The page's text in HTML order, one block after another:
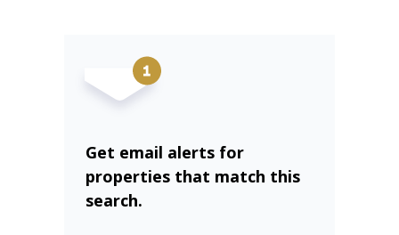
Get email alerts for
properties that match this
search.